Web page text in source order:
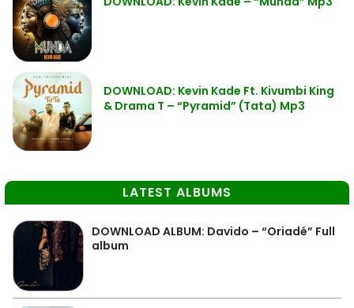
DOWNLOAD: Kevin Kade Ft. Kivumbi King
& Drama T – “Pyramid” (Tata) Mp3
LATEST ALBUMS
DOWNLOAD ALBUM: Davido – “Oriadé” Full
album